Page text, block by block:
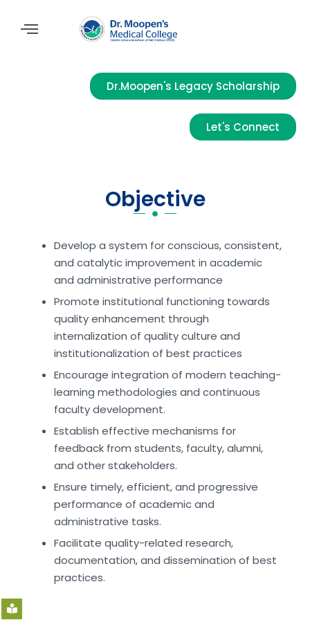
Dr.Moopen's Legacy Scholarship
Let's Connect
Objective
Develop a system for conscious, consistent,
and catalytic improvement in academic
and administrative performance
Promote institutional functioning towards
quality enhancement through
internalization of quality culture and
institutionalization of best practices
Encourage integration of modern teaching-
learning methodologies and continuous
faculty development.
Establish effective mechanisms for
feedback from students, faculty, alumni,
and other stakeholders.
Ensure timely, efficient, and progressive
performance of academic and
administrative tasks.
Facilitate quality-related research,
documentation, and dissemination of best
practices.